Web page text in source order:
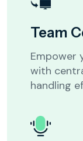
Team
Empower
with
handling
Let’s